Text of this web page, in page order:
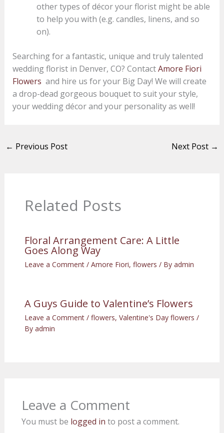
other types of décor your florist might be able
to help you with (e.g. candles, linens, and so
on).
Searching for a fantastic, unique and truly talented
wedding florist in Denver, CO? ContactAmore Fiori
Flowers and hire us for your Big Day! We will create
a drop-dead gorgeous bouquet to suit your style,
your wedding décor and your personality as well!
← Previous Post Next Post →
Related Posts
Floral Arrangement Care: A Little
Goes Along Way
Leave a Comment / Amore Fiori, flowers / By admin
A Guys Guide to Valentine’s Flowers
Leave a Comment / flowers, Valentine's Day flowers /
By admin
Leave a Comment
You must be logged in to post a comment.